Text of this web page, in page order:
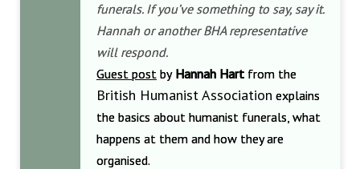
funerals. If you’ve something to say, say it.
Hannah or another BHA representative
will respond.
Guest post byHannah Hart from the
British Humanist Association explains
the basics about humanist funerals, what
happens at them and how they are
organised.